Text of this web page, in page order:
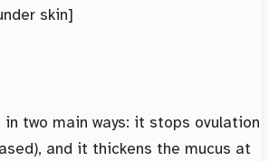
skin]
in two main ways: it stops ovulation
and it thickens the mucus at